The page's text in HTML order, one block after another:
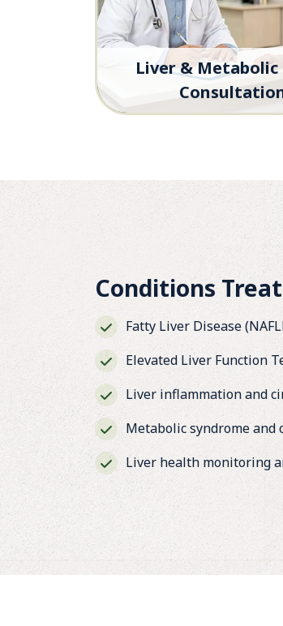
Liver &
and metabolic health
Conditions
Fatty Liver Disease
Elevated Liver Function
Liver inflammation and
Metabolic syndrome
Liver health monitoring